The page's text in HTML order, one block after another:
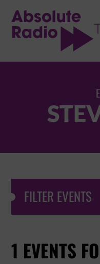
FILTER EVENTS
1 EVENTS